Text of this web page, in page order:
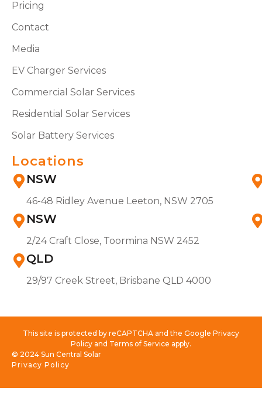
Pricing
Contact
Media
EV Charger Services
Commercial Solar Services
Residential Solar Services
Solar Battery Services
Locations
NSW
46-48 Ridley Avenue Leeton, NSW 2705
NSW
2/24 Craft Close, Toormina NSW 2452
QLD
29/97 Creek Street, Brisbane QLD 4000
This site is protected by reCAPTCHA and the Google Privacy
Policy and Terms of Service apply.
Privacy Policy
© 2024 Sun Central Solar